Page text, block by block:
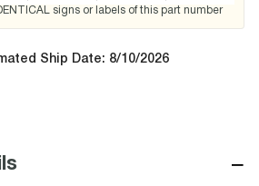
signs or labels of this part number
Ship Date: 8/10/2026
−